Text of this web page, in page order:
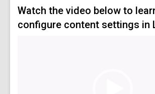
Watch the video below to
configure content settings in